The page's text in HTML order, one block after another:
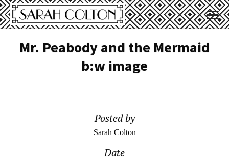
Mr. Peabody and the Mermaid
b:w image
Posted by
Sarah Colton
Date